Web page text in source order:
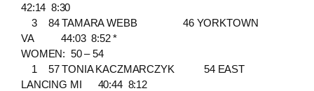
42:14 8:30
3 84 TAMARA WEBB 46 YORKTOWN
VA 44:03 8:52 *
WOMEN: 50 – 54
1 57 TONIA KACZMARCZYK 54 EAST
LANCING MI 40:44 8:12